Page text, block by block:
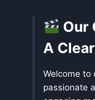
Our
A
Welcome to
passionate